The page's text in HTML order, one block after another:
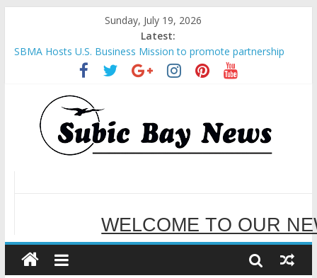
Sunday, July 19, 2026
Latest:
Inter-Agency Meeting Tackles Next Steps for Subic E-Waste
Shipments
SBMA Hosts U.S. Business Mission to promote partnership
BCDA launches inaugural Ecozones Color Run Fest across four
premier destinations
SM recognized in UN Annual Report for Transforming Retail
Spaces into Platforms for Global Causes
SERVING YOU